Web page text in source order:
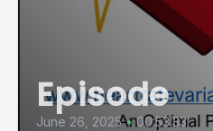
Episode
June 26, 2025 • 00:53:33